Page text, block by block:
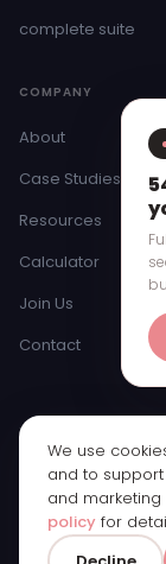
complete suite
COMPANY
About
Case Studies
Resources
Calculator
Join Us
Contact
© 2026 Bristow &
Company Number
Registered office:
Manchester, M3 3BW
Privacy Policy
We use
and to
and
policy for